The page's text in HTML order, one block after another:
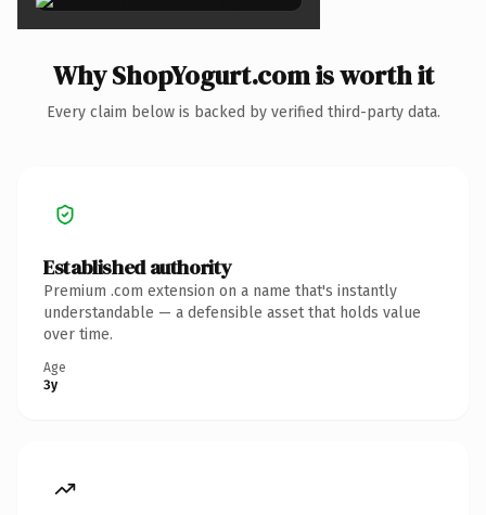
Why ShopYogurt.com is worth it
Every claim below is backed by verified third-party data.
Established authority
Premium .com extension on a name that's instantly
understandable — a defensible asset that holds value
over time.
Age
3y